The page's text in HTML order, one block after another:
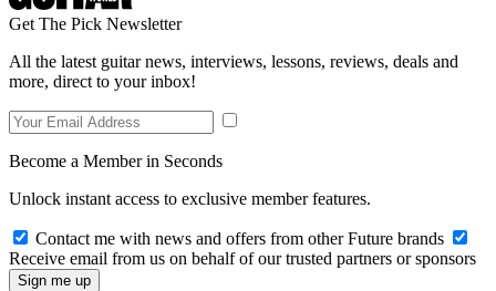
Get The Pick Newsletter
All the latest guitar news, interviews, lessons, reviews, deals and
more, direct to your inbox!
Become a Member in Seconds
Unlock instant access to exclusive member features.
Contact me with news and offers from other Future brands
Receive email from us on behalf of our trusted partners or sponsors